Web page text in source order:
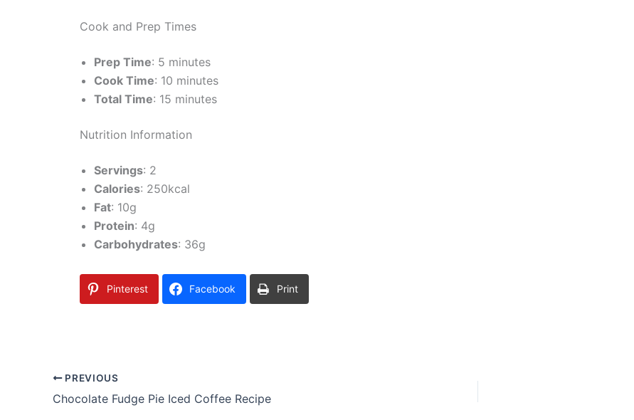
Cook and Prep Times
Prep Time: 5 minutes
Cook Time: 10 minutes
Total Time: 15 minutes
Nutrition Information
Servings: 2
Calories: 250kcal
Fat: 10g
Protein: 4g
Carbohydrates: 36g
Pinterest Facebook Print
PREVIOUS
Chocolate Fudge Pie Iced Coffee Recipe